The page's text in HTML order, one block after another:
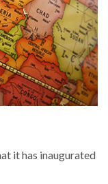
it has inaugurated